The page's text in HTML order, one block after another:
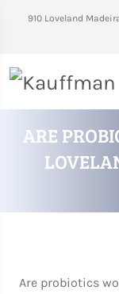
910 Loveland
ARE
Are probiotics